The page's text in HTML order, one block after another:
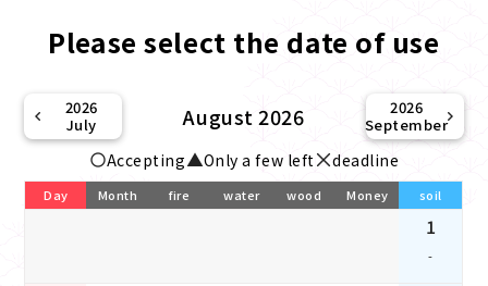
Please select the date of use
2026
July
August 2026
2026
September
Accepting Only a few left deadline
Day Month fire water wood Money soil
1
-